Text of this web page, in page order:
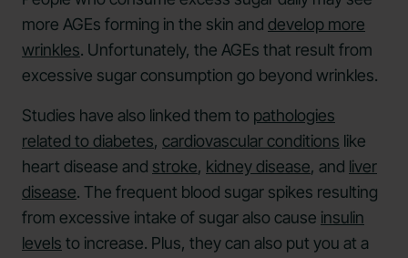
more AGEs forming in the skin and develop more
wrinkles. Unfortunately, the AGEs that result from
excessive sugar consumption go beyond wrinkles.
Studies have also linked them to pathologies
related to diabetes, cardiovascular conditions like
heart disease and stroke, kidney disease, and liver
disease. The frequent blood sugar spikes resulting
from excessive intake of sugar also cause insulin
levels to increase. Plus, they can also put you at a